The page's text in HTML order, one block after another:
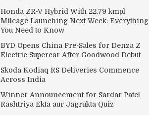
Honda ZR-V Hybrid With 22.79 kmpl
Mileage Launching Next Week: Everything
You Need to Know
BYD Opens China Pre-Sales for Denza Z
Electric Supercar After Goodwood Debut
Skoda Kodiaq RS Deliveries Commence
Across India
Winner Announcement for Sardar Patel
Rashtriya Ekta aur Jagrukta Quiz